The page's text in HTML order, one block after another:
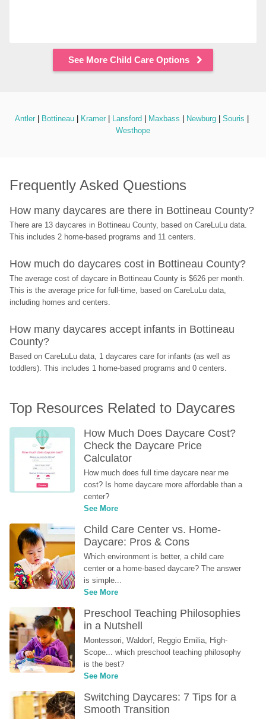
See More Child Care Options
Antler Bottineau Kramer Lansford Maxbass Newburg Souris
Westhope
Frequently Asked Questions
How many daycares are there in Bottineau County?
There are 13 daycares in Bottineau County, based on CareLuLu data.
This includes 2 home-based programs and 11 centers.
How much do daycares cost in Bottineau County?
The average cost of daycare in Bottineau County is $626 per month.
This is the average price for full-time, based on CareLuLu data,
including homes and centers.
How many daycares accept infants in Bottineau
County?
Based on CareLuLu data, 1 daycares care for infants (as well as
toddlers). This includes 1 home-based programs and 0 centers.
Top Resources Related to Daycares
How Much Does Daycare Cost?
Check the Daycare Price
Calculator
How much does full time daycare near me
cost? Is home daycare more affordable than a
center?
See More
Child Care Center vs. Home-
Daycare: Pros & Cons
Which environment is better, a child care
center or a home-based daycare? The answer
is simple...
See More
Preschool Teaching Philosophies
in a Nutshell
Montessori, Waldorf, Reggio Emilia, High-
Scope... which preschool teaching philosophy
is the best?
See More
Switching Daycares: 7 Tips for a
Smooth Transition